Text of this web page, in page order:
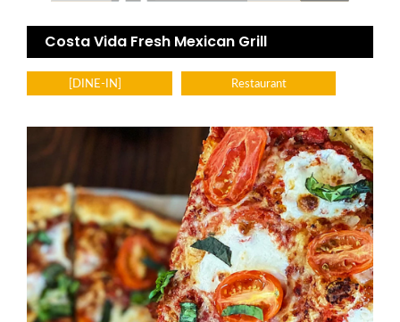
Costa Vida Fresh Mexican Grill
[DINE-IN] Restaurant